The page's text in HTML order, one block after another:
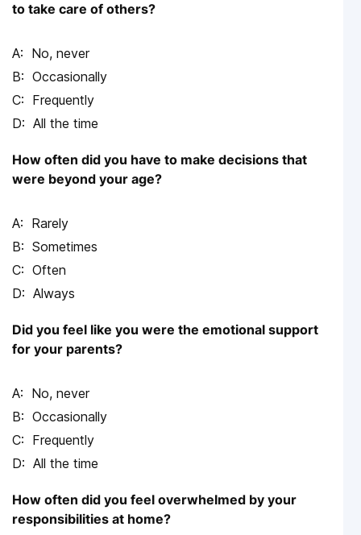
to take care of others?
No, never
Occasionally
Frequently
All the time
How often did you have to make decisions that
were beyond your age?
Rarely
Sometimes
Often
Always
Did you feel like you were the emotional support
for your parents?
No, never
Occasionally
Frequently
All the time
How often did you feel overwhelmed by your
responsibilities at home?